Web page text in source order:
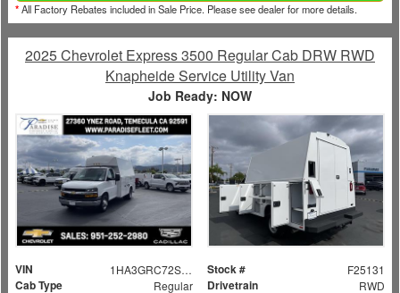
*All Factory Rebates included in Sale Price. Please see dealer for more details.
2025 Chevrolet Express 3500 Regular Cab DRW RWD
Knapheide Service Utility Van
Job Ready: NOW
VIN 1HA3GRC72SN006373 Stock # F25131
Cab Type Regular Drivetrain RWD